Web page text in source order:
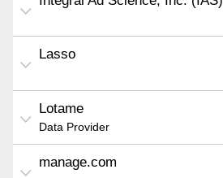
Lasso
Lotame
Data Provider
manage.com